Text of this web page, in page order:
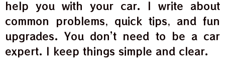
help you with your car. I write about
common problems, quick tips, and fun
upgrades. You don’t need to be a car
expert. I keep things simple and clear.